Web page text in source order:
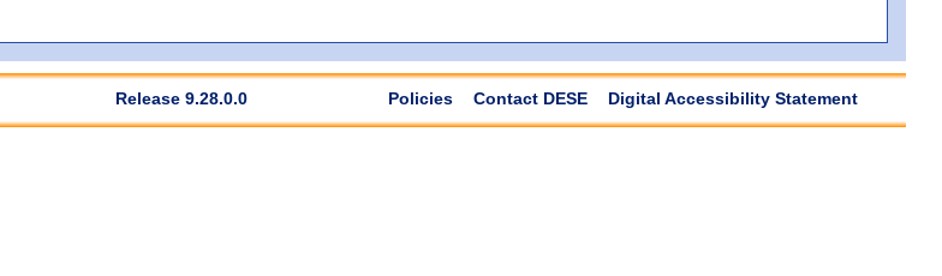
Release 9.28.0.0 Policies Contact DESE Digital Accessibility Statement